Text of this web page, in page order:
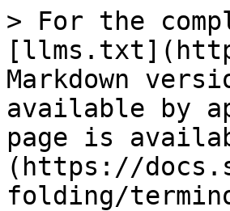
> For the
Markdown
available by
page is
(https://
folding/